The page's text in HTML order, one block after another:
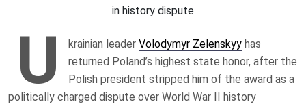
U krainian leader Volodymyr Zelenskyy has
returned Poland’s highest state honor, after the
Polish president stripped him of the award as a
politically charged dispute over World War II history